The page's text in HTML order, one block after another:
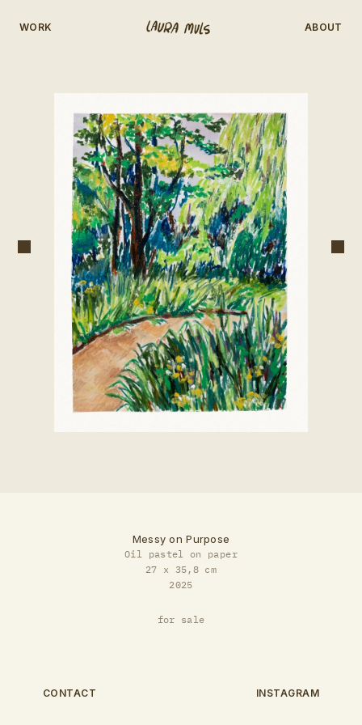
WORK ABOUT
Messy on Purpose
Oil pastel on paper
27 x 35,8 cm
2025
for sale
CONTACT INSTAGRAM